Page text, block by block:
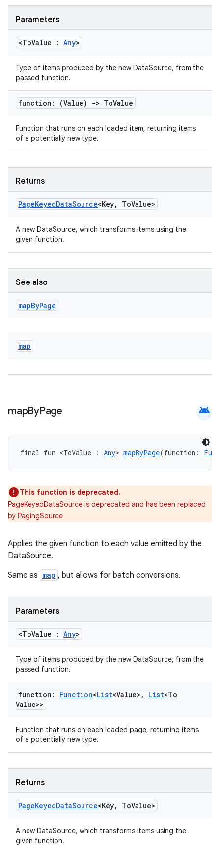
Parameters
<ToValue : Any>
Type of items produced by the new DataSource, from the
passed function.
function: (Value) -> ToValue
Function that runs on each loaded item, returning items
of a potentially new type.
Returns
PageKeyedDataSource<Key, ToValue>
A new DataSource, which transforms items using the
given function.
See also
mapByPage
map
mapByPage android
final fun <ToValue : Any> mapByPage(function:
This function is deprecated.
PageKeyedDataSource is deprecated and has been replaced
by PagingSource
Applies the given function to each value emitted by the
DataSource.
Same as map , but allows for batch conversions.
Parameters
<ToValue : Any>
Type of items produced by the new DataSource, from the
passed function.
function: Function<List<Value> , List<To
Value>>
Function that runs on each loaded page, returning items
of a potentially new type.
Returns
PageKeyedDataSource<Key, ToValue>
A new DataSource, which transforms items using the
given function.